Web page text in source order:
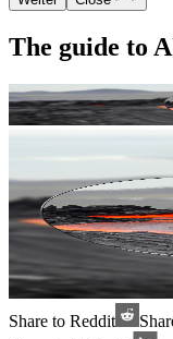
The guide to
Share to Reddit